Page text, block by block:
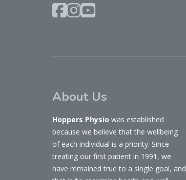
About Us
Hoppers Physio was established
because we believe that the wellbeing
of each individual is a priority. Since
treating our first patient in 1991, we
have remained true to a single goal, and